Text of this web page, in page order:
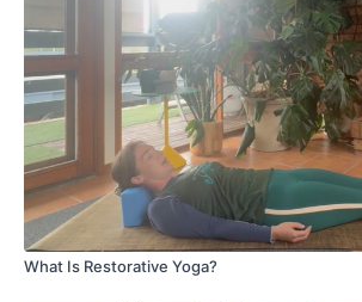
What Is Restorative Yoga?